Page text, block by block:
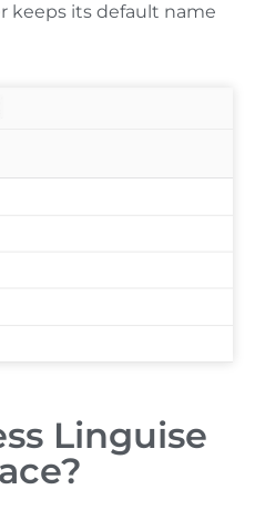
keeps its default name
Linguise